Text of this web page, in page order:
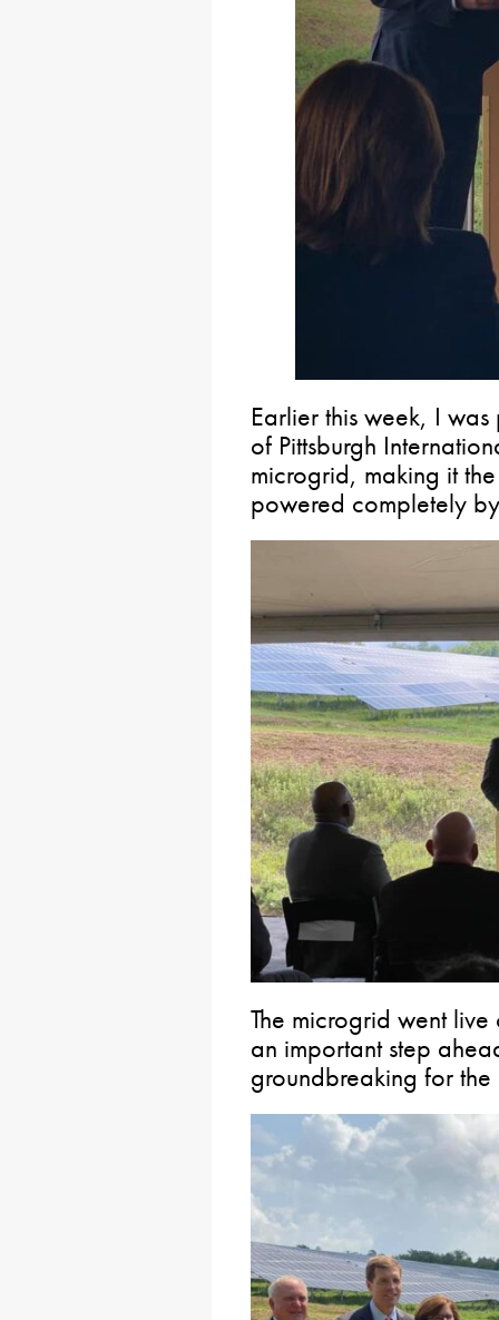
Earlier this week, I
of Pittsburgh
microgrid, making it
powered completely
The microgrid went
an important step
groundbreaking for the